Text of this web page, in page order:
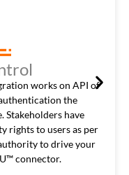
works on API of
the
Stakeholders have
rights to users as per
to drive your
connector.